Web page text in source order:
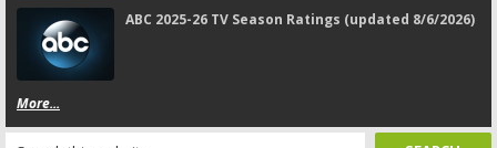
ABC 2025-26 TV Season Ratings (updated 8/6/2026)
More...